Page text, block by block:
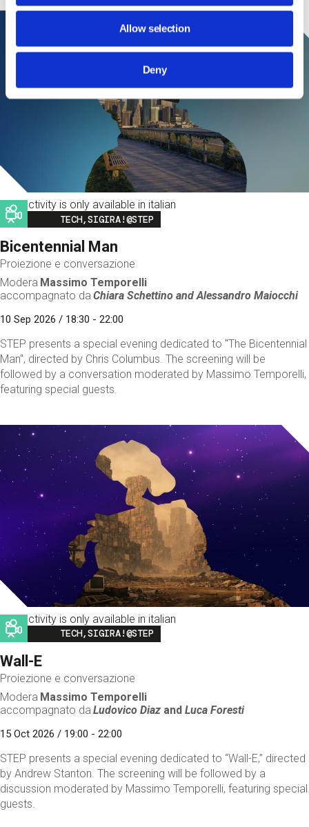
Allow selection
Deny
This activity is only available in italian
Image
TECH,SIGIRA!@STEP
Bicentennial Man
Proiezione e conversazione
Modera Massimo Temporelli
accompagnato da Chiara Schettino andAlessandro Maiocchi
10 Sep 2026 / 18:30 - 22:00
STEP presents a special evening dedicated to "The Bicentennial
Man", directed by Chris Columbus. The screening will be
followed by a conversation moderated by Massimo Temporelli,
featuring special guests.
This activity is only available in italian
Image
TECH,SIGIRA!@STEP
Wall-E
Proiezione e conversazione
Modera Massimo Temporelli
accompagnato da Ludovico Diaz andLuca Foresti
15 Oct 2026 / 19:00 - 22:00
STEP presents a special evening dedicated to “Wall-E,” directed
by Andrew Stanton. The screening will be followed by a
discussion moderated by Massimo Temporelli, featuring special
guests.